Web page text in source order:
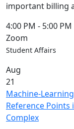
important billing
4:00 PM - 5:00 PM
Zoom
Student Affairs
Aug
21
Machine-
Reference Points
Complex